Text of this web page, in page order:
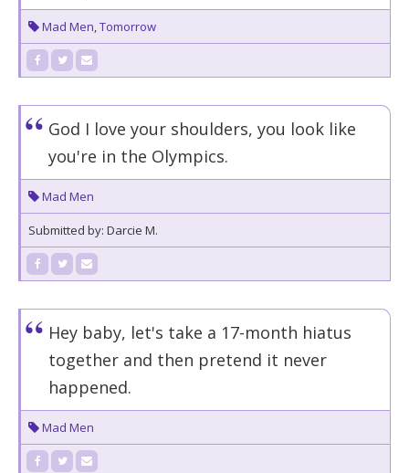
Mad Men,Tomorrow
God I love your shoulders, you look like
you're in the Olympics.
Mad Men
Submitted by: Darcie M.
Hey baby, let's take a 17-month hiatus
together and then pretend it never
happened.
Mad Men